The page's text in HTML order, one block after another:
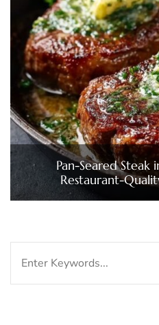
Pan-Seared Steak
Restaurant-